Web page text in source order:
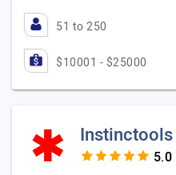
51 to 250
$10001 - $25000
Instinctools